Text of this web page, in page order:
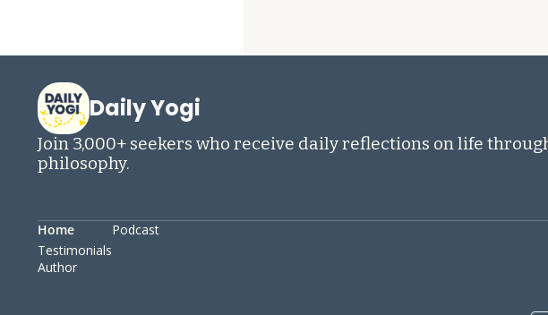
Daily Yogi
Join 3,000+ seekers who receive daily reflections on life
philosophy.
Home
Testimonials
Author
Podcast